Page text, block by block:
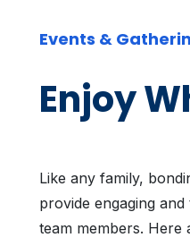
Events &
Enjoy
Like any family,
provide engaging
team members. Here